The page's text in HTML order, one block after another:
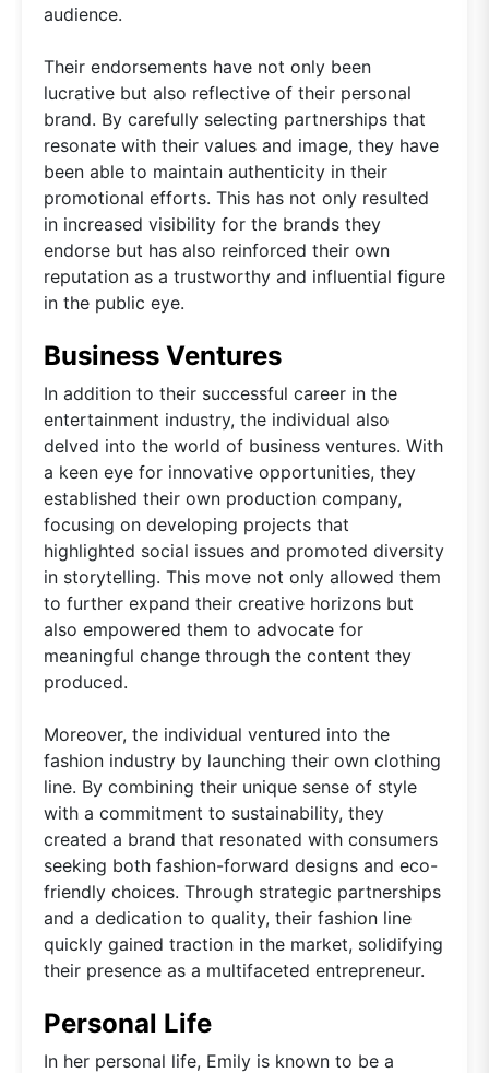
audience.
Their endorsements have not only been
lucrative but also reflective of their personal
brand. By carefully selecting partnerships that
resonate with their values and image, they have
been able to maintain authenticity in their
promotional efforts. This has not only resulted
in increased visibility for the brands they
endorse but has also reinforced their own
reputation as a trustworthy and influential figure
in the public eye.
Business Ventures
In addition to their successful career in the
entertainment industry, the individual also
delved into the world of business ventures. With
a keen eye for innovative opportunities, they
established their own production company,
focusing on developing projects that
highlighted social issues and promoted diversity
in storytelling. This move not only allowed them
to further expand their creative horizons but
also empowered them to advocate for
meaningful change through the content they
produced.
Moreover, the individual ventured into the
fashion industry by launching their own clothing
line. By combining their unique sense of style
with a commitment to sustainability, they
created a brand that resonated with consumers
seeking both fashion-forward designs and eco-
friendly choices. Through strategic partnerships
and a dedication to quality, their fashion line
quickly gained traction in the market, solidifying
their presence as a multifaceted entrepreneur.
Personal Life
In her personal life, Emily is known to be a